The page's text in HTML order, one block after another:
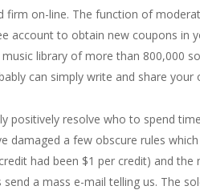
firm on-line. The function of
account to obtain new coupons in
library of more than 800,000
can simply write and share
resolve who to spend
damaged a few obscure rules
had been $1 per credit) and
a mass e-mail telling us. The